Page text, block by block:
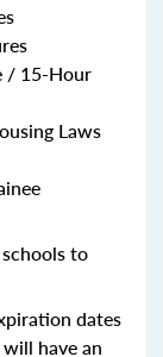
/ 15-Hour
Laws
to
dates
have an